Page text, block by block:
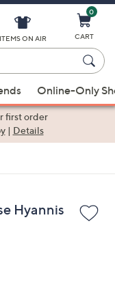
ITEMS ON AIR
0
CART
Online-Only
first order
| Details
Hyannis